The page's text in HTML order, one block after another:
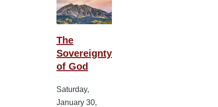
The
Sovereignty
of God
Saturday,
January 30,